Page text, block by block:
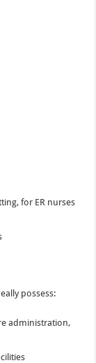
for ER nurses
possess:
administration,